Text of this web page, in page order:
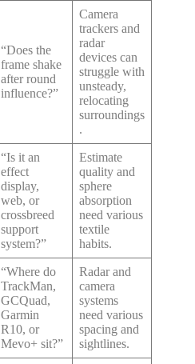
“Does the
frame shake
after round
influence?”
Camera
trackers and
radar
devices can
struggle with
unsteady,
relocating
surroundings
.
“Is it an
effect
display,
web, or
crossbreed
support
system?”
Estimate
quality and
sphere
absorption
need various
textile
habits.
“Where do
TrackMan,
GCQuad,
Garmin
R10, or
Mevo+ sit?”
Radar and
camera
systems
need various
spacing and
sightlines.